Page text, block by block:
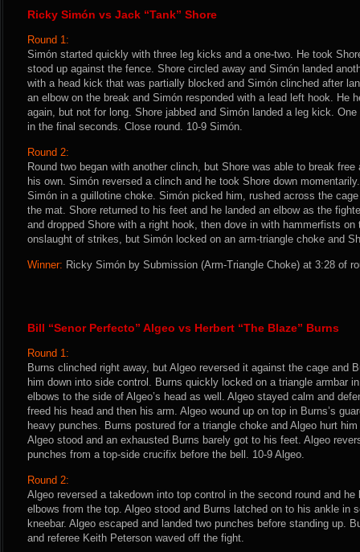
Ricky Simón vs Jack “Tank” Shore
Round 1:
Simón started quickly with three leg kicks and a one-two. He took
stood up against the fence. Shore circled away and Simón landed
with a head kick that was partially blocked and Simón clinched after
an elbow on the break and Simón responded with a lead left hook. He
again, but not for long. Shore jabbed and Simón landed a leg kick.
in the final seconds. Close round. 10-9 Simón.
Round 2:
Round two began with another clinch, but Shore was able to break
his own. Simón reversed a clinch and he took Shore down
Simón in a guillotine choke. Simón picked him, rushed across the
the mat. Shore returned to his feet and he landed an elbow as the
and dropped Shore with a right hook, then dove in with hammerfists
onslaught of strikes, but Simón locked on an arm-triangle choke and
Winner: Ricky Simón by Submission (Arm-Triangle Choke) at 3:28 of
Bill “Senor Perfecto” Algeo vs Herbert “The Blaze” Burns
Round 1:
Burns clinched right away, but Algeo reversed it against the cage and
him down into side control. Burns quickly locked on a triangle armbar
elbows to the side of Algeo’s head as well. Algeo stayed calm and
freed his head and then his arm. Algeo wound up on top in Burns’s
heavy punches. Burns postured for a triangle choke and Algeo hurt
Algeo stood and an exhausted Burns barely got to his feet. Algeo
punches from a top-side crucifix before the bell. 10-9 Algeo.
Round 2:
Algeo reversed a takedown into top control in the second round and he
elbows from the top. Algeo stood and Burns latched on to his ankle in
kneebar. Algeo escaped and landed two punches before standing up.
and referee Keith Peterson waved off the fight.